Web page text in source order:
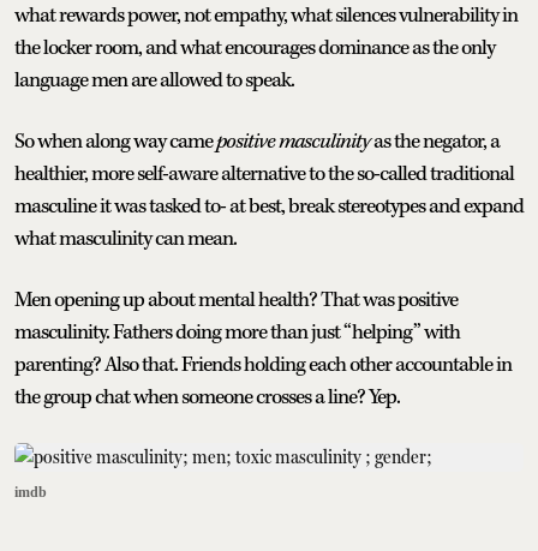
what rewards power, not empathy, what silences vulnerability in
the locker room, and what encourages dominance as the only
language men are allowed to speak.
So when along way camepositive masculinityas the negator, a
healthier, more self-aware alternative to the so-called traditional
masculine it was tasked to- at best, break stereotypes and expand
what masculinity can mean.
Men opening up about mental health? That was positive
masculinity. Fathers doing more than just “helping” with
parenting? Also that. Friends holding each other accountable in
the group chat when someone crosses a line? Yep.
imdb